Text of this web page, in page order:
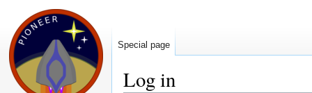
Log in
Special page